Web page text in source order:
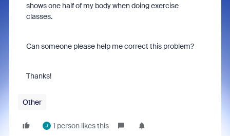
shows one half of my body when doing exercise
classes.
Can someone please help me correct this problem?
Thanks!
Other
J 1 person likes this